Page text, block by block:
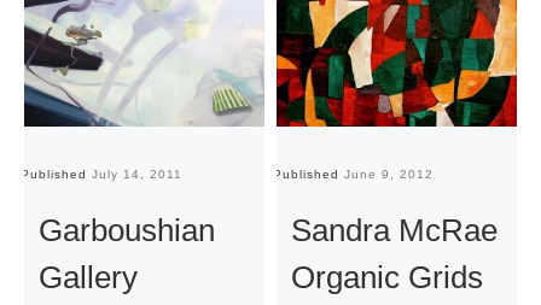
Published July 14, 2011
Garboushian
Gallery
Published June 9, 2012
Sandra McRae
Organic Grids